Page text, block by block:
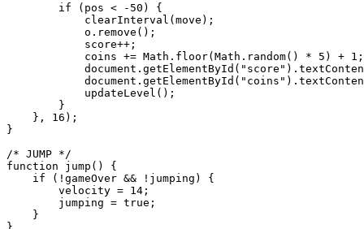
        if (pos < -50) {
            clearInterval(move);
            o.remove();
            score++;
            coins += Math.floor(Math.random() * 5) + 1;
            updateLevel();
        }
    }, 16);
}
/* JUMP */
function jump() {
    if (!gameOver && !jumping) {
        velocity = 14;
        jumping = true;
    }